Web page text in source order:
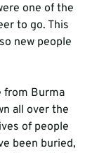
one of the
to go. This
new people
from Burma
all over the
of people
been buried,